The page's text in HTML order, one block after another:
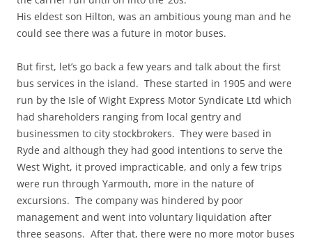
His eldest son Hilton, was an ambitious young man and he
could see there was a future in motor buses.
But first, let’s go back a few years and talk about the first
bus services in the island. These started in 1905 and were
run by the Isle of Wight Express Motor Syndicate Ltd which
had shareholders ranging from local gentry and
businessmen to city stockbrokers. They were based in
Ryde and although they had good intentions to serve the
West Wight, it proved impracticable, and only a few trips
were run through Yarmouth, more in the nature of
excursions. The company was hindered by poor
management and went into voluntary liquidation after
three seasons. After that, there were no more motor buses